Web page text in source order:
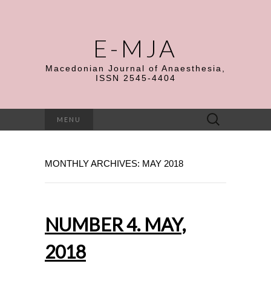
E-MJA
Macedonian Journal of Anaesthesia,
ISSN 2545-4404
MENU
Search
for:
MONTHLY ARCHIVES: MAY 2018
NUMBER 4. MAY,
2018